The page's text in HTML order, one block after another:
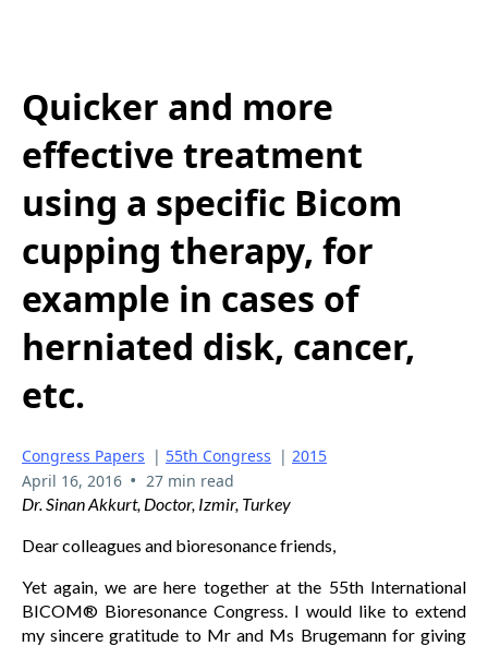
Quicker and more
effective treatment
using a specific Bicom
cupping therapy, for
example in cases of
herniated disk, cancer,
etc.
Congress Papers | 55th Congress | 2015
April 16, 2016 • 27 min read
Dr. Sinan Akkurt, Doctor, Izmir, Turkey
Dear colleagues and bioresonance friends,
Yet again, we are here together at the 55th International
BICOM® Bioresonance Congress. I would like to extend
my sincere gratitude to Mr and Ms Brugemann for giving